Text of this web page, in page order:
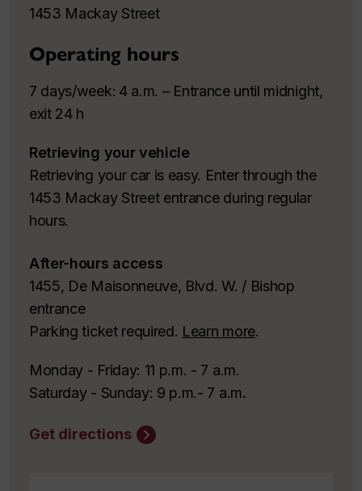
1453 Mackay Street
Operating hours
7 days/week: 4 a.m. – Entrance until midnight,
exit 24 h
Retrieving your vehicle
Retrieving your car is easy. Enter through the
1453 Mackay Street entrance during regular
hours.
After-hours access
1455, De Maisonneuve, Blvd. W. / Bishop
entrance
Parking ticket required. Learn more.
Monday - Friday: 11 p.m. - 7 a.m.
Saturday - Sunday: 9 p.m.- 7 a.m.
Get directions